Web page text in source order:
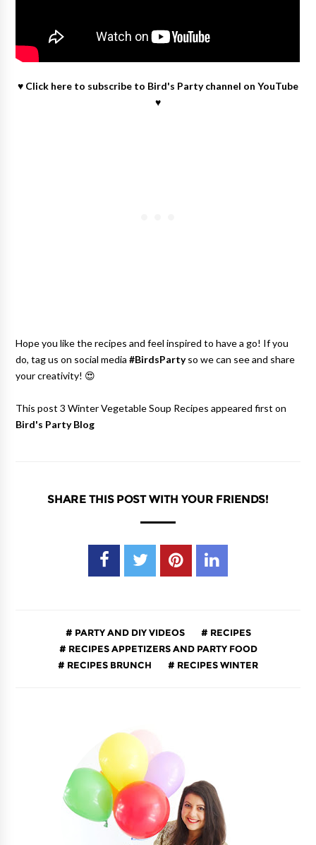
♥ Click here to subscribe to Bird's Party channel on YouTube
♥
Hope you like the recipes and feel inspired to have a go! If you
do, tag us on social media#BirdsPartyso we can see and share
your creativity! 😍
This post 3 Winter Vegetable Soup Recipes appeared first on
Bird's Party Blog
SHARE THIS POST WITH YOUR FRIENDS!
PARTY AND DIY VIDEOS
RECIPES
RECIPES APPETIZERS AND PARTY FOOD
RECIPES BRUNCH
RECIPES WINTER